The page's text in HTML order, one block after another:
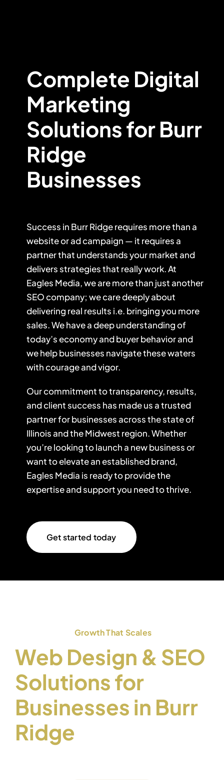
Complete Digital
Marketing
Solutions for Burr
Ridge
Businesses
Success in Burr Ridge requires more than a
website or ad campaign — it requires a
partner that understands your market and
delivers strategies that really work. At
Eagles Media, we are more than just another
SEO company; we care deeply about
delivering real results i.e. bringing you more
sales. We have a deep understanding of
today’s economy and buyer behavior and
we help businesses navigate these waters
with courage and vigor.
Our commitment to transparency, results,
and client success has made us a trusted
partner for businesses across the state of
Illinois and the Midwest region. Whether
you’re looking to launch a new business or
want to elevate an established brand,
Eagles Media is ready to provide the
expertise and support you need to thrive.
Get started today
Growth That Scales
Web Design & SEO
Solutions for
Businesses in Burr
Ridge